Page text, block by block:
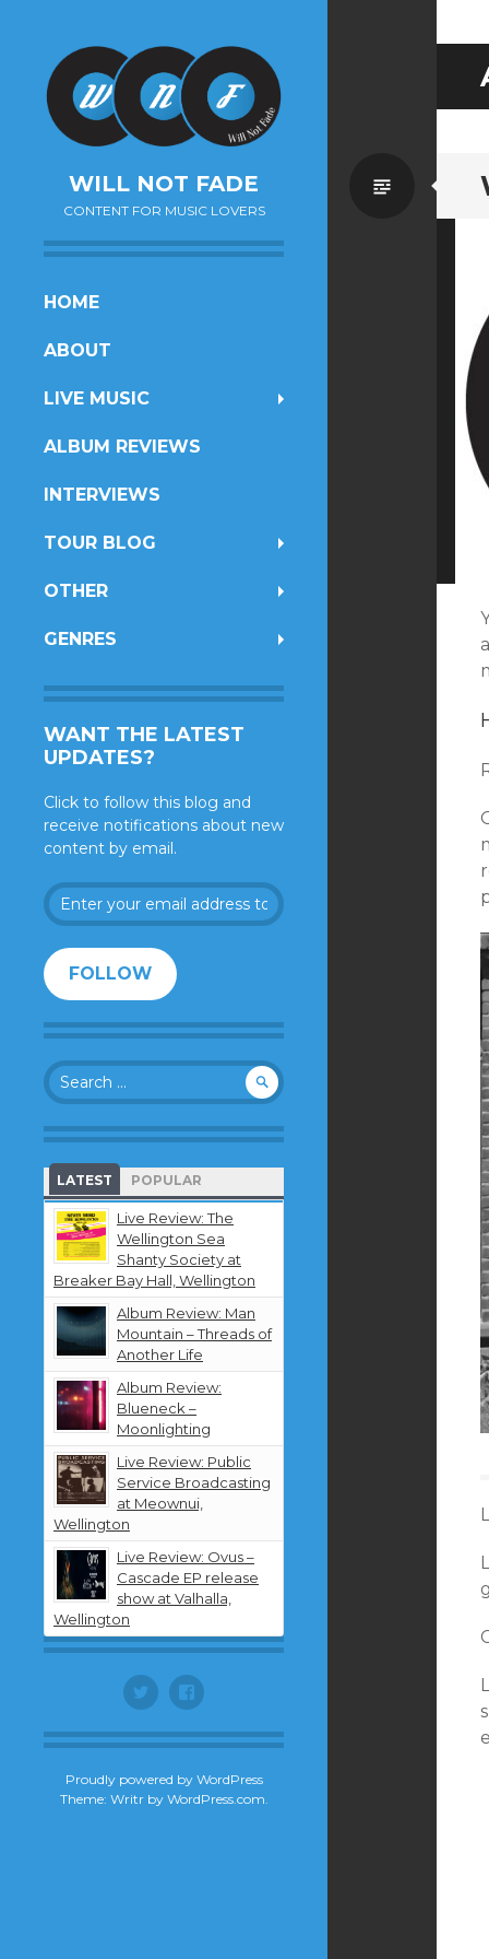
WILL NOT FADE
CONTENT FOR MUSIC LOVERS
SKIP
CONTENT
HOME
ABOUT
LIVE MUSIC
ALBUM REVIEWS
INTERVIEWS
TOUR BLOG
OTHER
GENRES
WANT THE LATEST
UPDATES?
Click to follow this blog and
receive notifications about new
content by email.
Enter
your
address
to
follow
this
and
receive
notifications
about
new
content
by
email.
FOLLOW
Search
for:
LATEST POPULAR
Live Review: The
Wellington Sea
Shanty Society at
Breaker Bay Hall, Wellington
Album Review: Man
Mountain – Threads of
Another Life
Album Review:
Blueneck –
Moonlighting
Live Review: Public
Service Broadcasting
at Meownui,
Wellington
Live Review: Ovus –
Cascade EP release
show at Valhalla,
Wellington
Twitter Facebook
Proudly powered by WordPress
Theme: Writr by WordPress.com